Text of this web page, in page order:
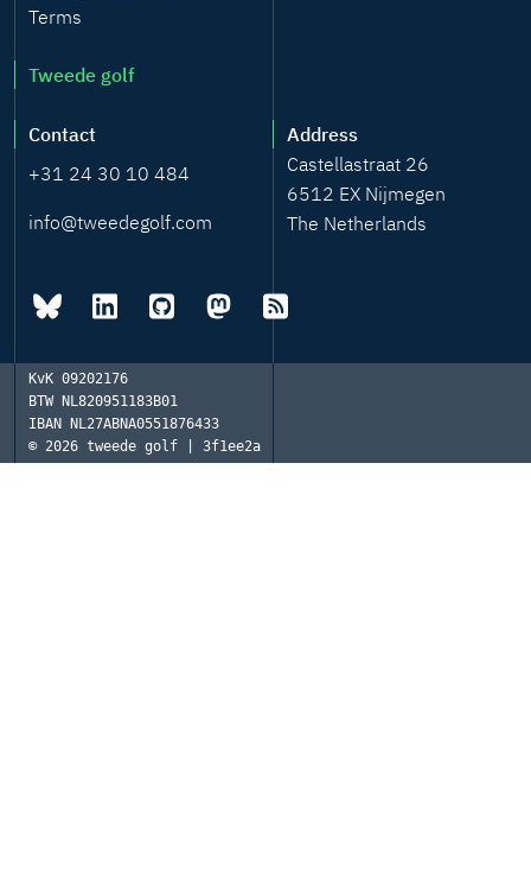
Terms
Tweede golf
Contact
+31 24 30 10 484
info@tweedegolf.com
Address
Castellastraat 26
6512 EX Nijmegen
The Netherlands
KvK 09202176
BTWNL820951183B01
IBAN NL27ABNA0551876433
© 2026 tweede golf | 3f1ee2a